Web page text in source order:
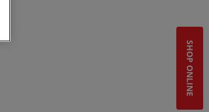
SHOP ONLINE